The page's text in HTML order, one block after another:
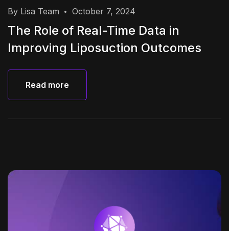
By Lisa Team October 7, 2024
The Role of Real-Time Data in
Improving Liposuction Outcomes
Read more